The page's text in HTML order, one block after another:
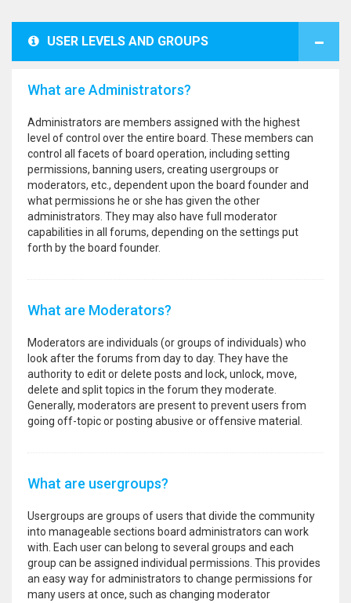
USER LEVELS AND GROUPS
What are Administrators?
Administrators are members assigned with the highest
level of control over the entire board. These members can
control all facets of board operation, including setting
permissions, banning users, creating usergroups or
moderators, etc., dependent upon the board founder and
what permissions he or she has given the other
administrators. They may also have full moderator
capabilities in all forums, depending on the settings put
forth by the board founder.
What are Moderators?
Moderators are individuals (or groups of individuals) who
look after the forums from day to day. They have the
authority to edit or delete posts and lock, unlock, move,
delete and split topics in the forum they moderate.
Generally, moderators are present to prevent users from
going off-topic or posting abusive or offensive material.
What are usergroups?
Usergroups are groups of users that divide the community
into manageable sections board administrators can work
with. Each user can belong to several groups and each
group can be assigned individual permissions. This provides
an easy way for administrators to change permissions for
many users at once, such as changing moderator